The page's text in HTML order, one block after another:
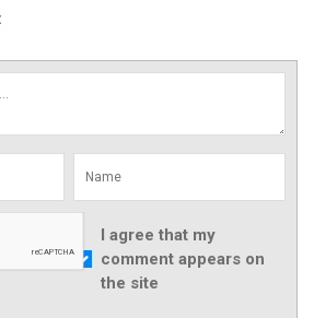
I agree that my
comment appears on
the site